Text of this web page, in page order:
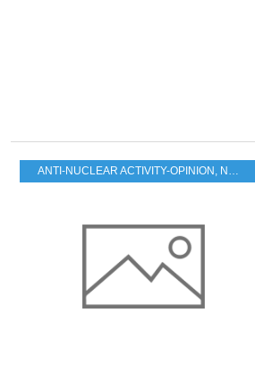
ANTI-NUCLEAR ACTIVITY-OPINION , NUCLEAR FUTURE